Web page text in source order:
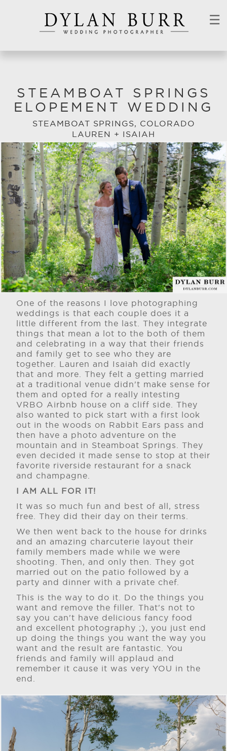
☰
STEAMBOAT SPRINGS
ELOPEMENT WEDDING
STEAMBOAT SPRINGS, COLORADO
LAUREN + ISAIAH
One of the reasons I love photographing
weddings is that each couple does it a
little different from the last. They integrate
things that mean a lot to the both of them
and celebrating in a way that their friends
and family get to see who they are
together. Lauren and Isaiah did exactly
that and more. They felt a getting married
at a traditional venue didn't make sense for
them and opted for a really intesting
VRBO Airbnb house on a cliff side. They
also wanted to pick start with a first look
out in the woods on Rabbit Ears pass and
then have a photo adventure on the
mountain and in Steamboat Springs. They
even decided it made sense to stop at their
favorite riverside restaurant for a snack
and champagne.
I AM ALL FOR IT!
It was so much fun and best of all, stress
free. They did their day on their terms.
We then went back to the house for drinks
and an amazing charcuterie layout their
family members made while we were
shooting. Then, and only then. They got
married out on the patio followed by a
party and dinner with a private chef.
This is the way to do it. Do the things you
want and remove the filler. That's not to
say you can't have delicious fancy food
and excellent photography ;), you just end
up doing the things you want the way you
want and the result are fantastic. You
friends and family will applaud and
remember it cause it was very YOU in the
end.